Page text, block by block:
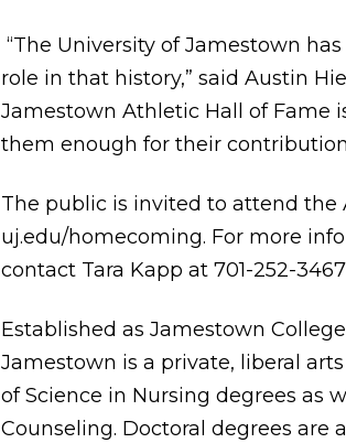
“The University of Jamestown
role in that history,” said Austin
Jamestown Athletic Hall of Fame
them enough for their
The public is invited to attend the
uj.edu/homecoming. For more
contact Tara Kapp at 701-252-
Established as Jamestown
Jamestown is a private, liberal
of Science in Nursing degrees as
Counseling. Doctoral degrees are